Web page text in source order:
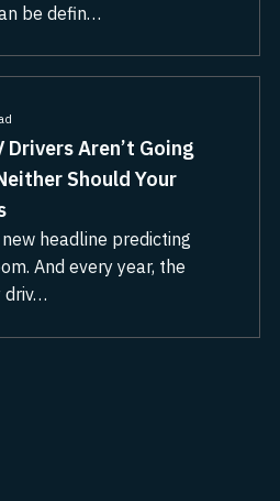
be defin…
Aren’t Going
Should Your
new headline predicting
And every year, the
driv…